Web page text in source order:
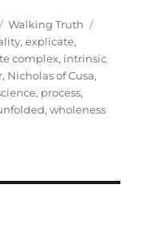
Categories
Walking Truth
,explicate,
complex, intrinsic
, Nicholas of Cusa,
, process,
,wholeness